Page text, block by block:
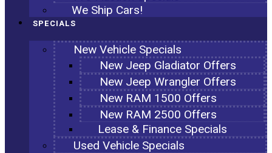
We Ship Cars!
SPECIALS
New Vehicle Specials
New Jeep Gladiator Offers
New Jeep Wrangler Offers
New RAM 1500 Offers
New RAM 2500 Offers
Lease & Finance Specials
Used Vehicle Specials